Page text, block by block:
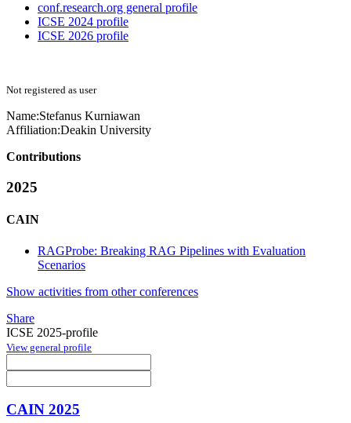
conf.research.org general profile
ICSE 2024 profile
ICSE 2026 profile
Not registered as user
Name:Stefanus Kurniawan
Affiliation:Deakin University
Contributions
2025
CAIN
RAGProbe: Breaking RAG Pipelines with Evaluation
Scenarios
Show activities from other conferences
Share
ICSE 2025-profile
View general profile
CAIN 2025